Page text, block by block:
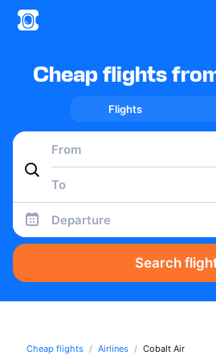
Cheap flights
Flights
Departure
Search
Cheap flights Airlines Cobalt Air